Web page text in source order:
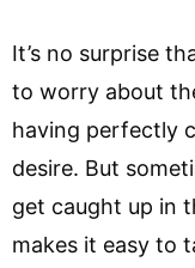
It’s no surprise
to worry about
having perfectly
desire. But
get caught up in
makes it easy to